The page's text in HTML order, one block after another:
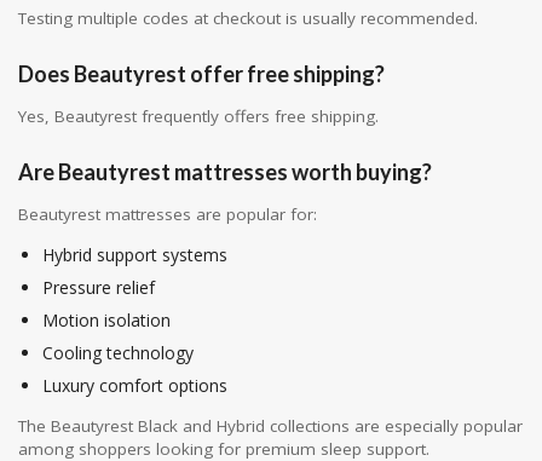
Testing multiple codes at checkout is usually recommended.
Does Beautyrest offer free shipping?
Yes, Beautyrest frequently offers free shipping.
Are Beautyrest mattresses worth buying?
Beautyrest mattresses are popular for:
Hybrid support systems
Pressure relief
Motion isolation
Cooling technology
Luxury comfort options
The Beautyrest Black and Hybrid collections are especially popular
among shoppers looking for premium sleep support.